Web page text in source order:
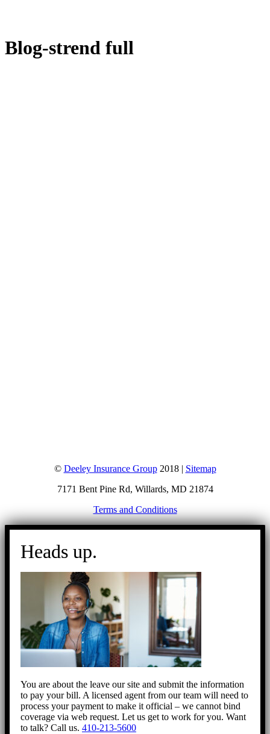
Blog-strend full
© Deeley Insurance Group2018 | Sitemap
7171 Bent Pine Rd, Willards, MD 21874
Terms and Conditions
Go
Heads up.
You are about the leave our site and submit the information
to pay your bill. A licensed agent from our team will need to
process your payment to make it official – we cannot bind
coverage via web request. Let us get to work for you. Want
to talk? Call us. 410-213-5600